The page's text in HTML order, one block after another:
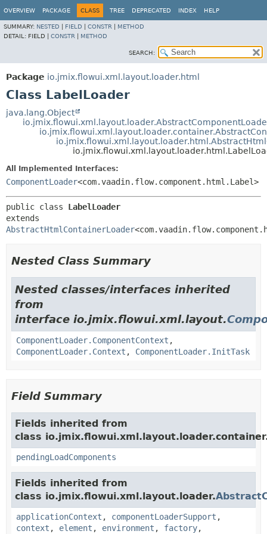
OVERVIEW PACKAGE CLASS TREE DEPRECATED INDEX HELP
SUMMARY: NESTED FIELD CONSTR
METHOD
DETAIL: FIELD | CONSTR METHOD
SEARCH:
Package io.jmix.flowui.xml.layout.loader.html
Class LabelLoader
java.lang.Object
All Implemented Interfaces:
ComponentLoader<com.vaadin.flow.component.html.Label>
public class LabelLoader
AbstractHtmlContainerLoader
Nested Class Summary
Nested classes/interfaces inherited
from
interface io.jmix.flowui.xml.layout.
ComponentLoader.ComponentContext ,
ComponentLoader.Context , ComponentLoader.InitTask
Field Summary
Fields inherited from
class
pendingLoadComponents
Fields inherited from
class io.jmix.flowui.xml.layout.loader.
applicationContext , componentLoaderSupport ,
context , element , environment , factory,